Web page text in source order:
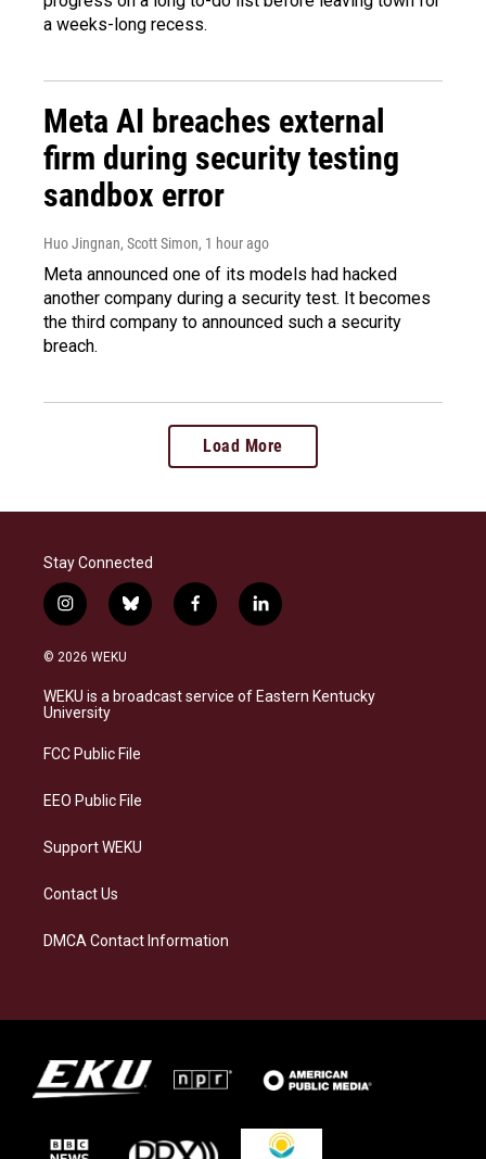
a weeks-long recess.
Meta AI breaches external
firm during security testing
sandbox error
Huo Jingnan, Scott Simon, 1 hour ago
Meta announced one of its models had hacked
another company during a security test. It becomes
the third company to announced such a security
breach.
Load More
Stay Connected
i
n
s
a
g
a
b
l
s
k
f
a
b
o
l
i
e
d
© 2026 WEKU
WEKU is a broadcast service of Eastern Kentucky
University
FCC Public File
EEO Public File
Support WEKU
Contact Us
DMCA Contact Information